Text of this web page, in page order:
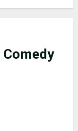
Comedy